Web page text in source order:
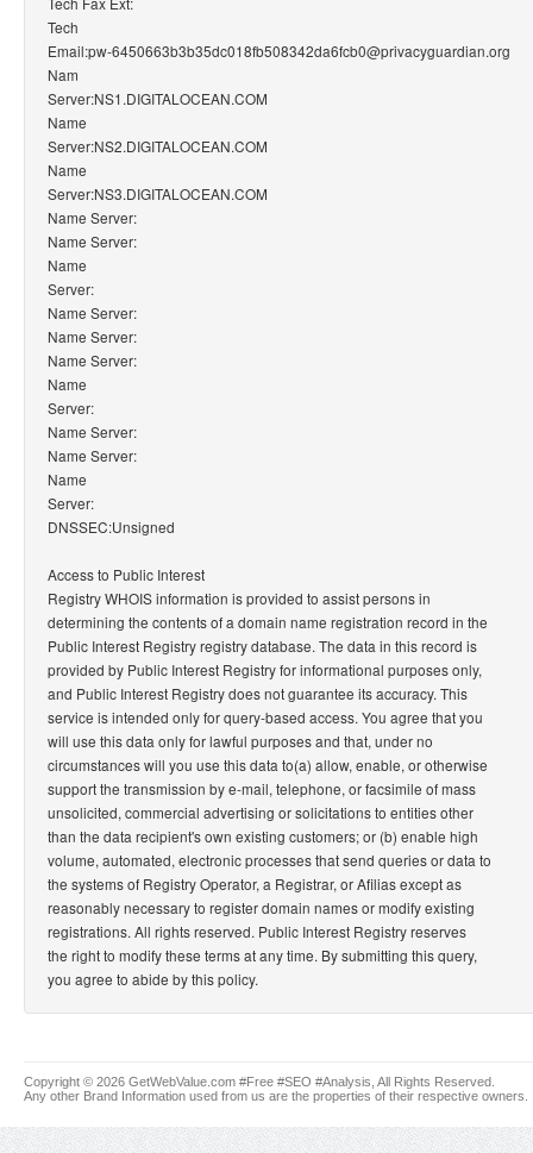
Tech
Email:pw-6450663b3b35dc018fb508342da6fcb0@privacyguardian.org
Nam
Server:NS1.DIGITALOCEAN.COM
Name
Server:NS2.DIGITALOCEAN.COM
Name
Server:NS3.DIGITALOCEAN.COM
Name Server:
Name Server:
Name
Server:
Name Server:
Name Server:
Name Server:
Name
Server:
Name Server:
Name Server:
Name
Server:
DNSSEC:Unsigned
Access to Public Interest
Registry WHOIS information is provided to assist persons in
determining the contents of a domain name registration record in the
Public Interest Registry registry database. The data in this record is
provided by Public Interest Registry for informational purposes only,
and Public Interest Registry does not guarantee its accuracy. This
service is intended only for query-based access. You agree that you
will use this data only for lawful purposes and that, under no
circumstances will you use this data to(a) allow, enable, or otherwise
support the transmission by e-mail, telephone, or facsimile of mass
unsolicited, commercial advertising or solicitations to entities other
than the data recipient's own existing customers; or (b) enable high
volume, automated, electronic processes that send queries or data to
the systems of Registry Operator, a Registrar, or Afilias except as
reasonably necessary to register domain names or modify existing
registrations. All rights reserved. Public Interest Registry reserves
the right to modify these terms at any time. By submitting this query,
you agree to abide by this policy.
Copyright © 2026 GetWebValue.com #Free #SEO #Analysis, All Rights Reserved.
Any other Brand Information used from us are the properties of their respective owners.